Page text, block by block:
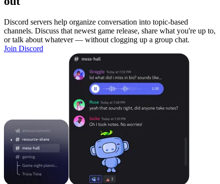
Discord servers help organize conversation into topic-based
channels. Discuss that newest game release, share what you're up to,
or talk about whatever — without clogging up a group chat.
Join Discord